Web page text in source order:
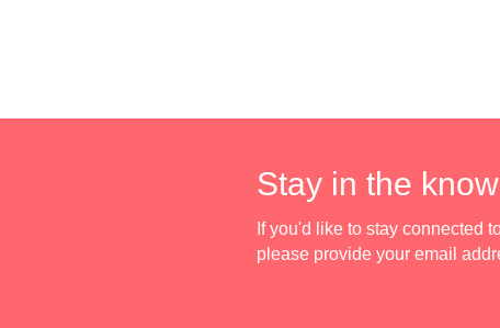
Stay in the know
If you'd like to stay connected
please provide your email